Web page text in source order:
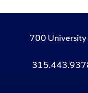
700 University